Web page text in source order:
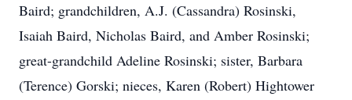
Baird; grandchildren, A.J. (Cassandra) Rosinski,
Isaiah Baird, Nicholas Baird, and Amber Rosinski;
great-grandchild Adeline Rosinski; sister, Barbara
(Terence) Gorski; nieces, Karen (Robert) Hightower